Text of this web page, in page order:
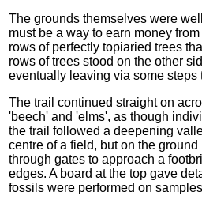
The grounds themselves were
must be a way to earn money
rows of perfectly topiaried trees
rows of trees stood on the other
eventually leaving via some
The trail continued straight on
'beech' and 'elms', as though
the trail followed a deepening
centre of a field, but on the
through gates to approach a
edges. A board at the top gave
fossils were performed on